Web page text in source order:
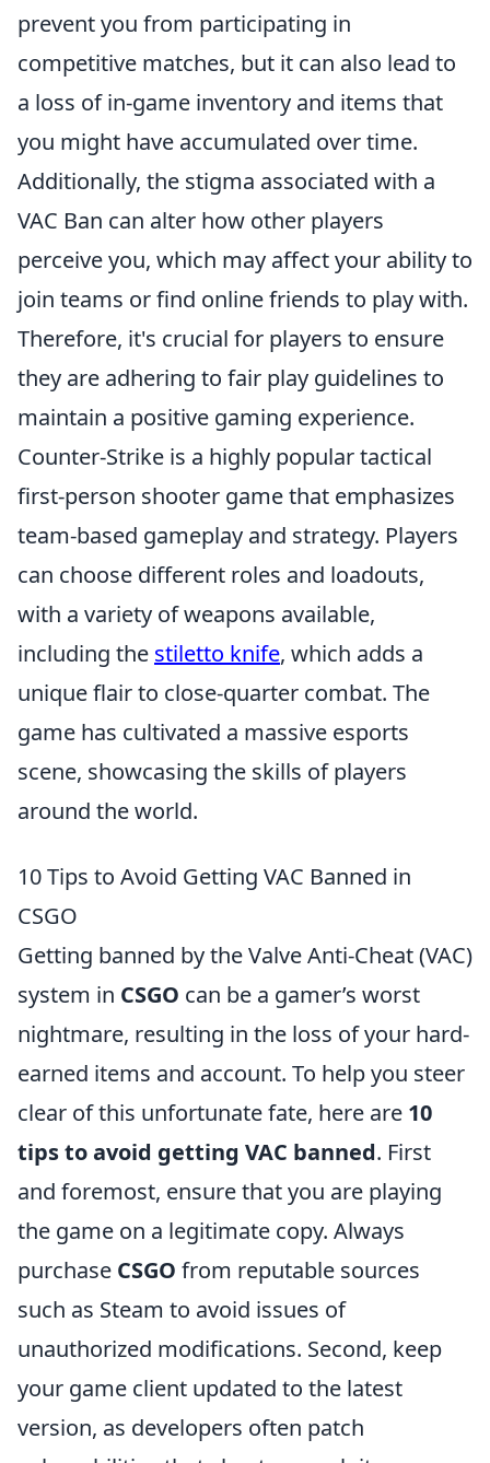
prevent you from participating in
competitive matches, but it can also lead to
a loss of in-game inventory and items that
you might have accumulated over time.
Additionally, the stigma associated with a
VAC Ban can alter how other players
perceive you, which may affect your ability to
join teams or find online friends to play with.
Therefore, it's crucial for players to ensure
they are adhering to fair play guidelines to
maintain a positive gaming experience.
Counter-Strike is a highly popular tactical
first-person shooter game that emphasizes
team-based gameplay and strategy. Players
can choose different roles and loadouts,
with a variety of weapons available,
including the stiletto knife, which adds a
unique flair to close-quarter combat. The
game has cultivated a massive esports
scene, showcasing the skills of players
around the world.
10 Tips to Avoid Getting VAC Banned in
CSGO
Getting banned by the Valve Anti-Cheat (VAC)
system in CSGO can be a gamer’s worst
nightmare, resulting in the loss of your hard-
earned items and account. To help you steer
clear of this unfortunate fate, here are 10
tips to avoid getting VAC banned. First
and foremost, ensure that you are playing
the game on a legitimate copy. Always
purchase CSGO from reputable sources
such as Steam to avoid issues of
unauthorized modifications. Second, keep
your game client updated to the latest
version, as developers often patch